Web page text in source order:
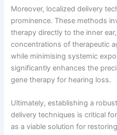
Moreover, localized delivery
prominence. These methods
therapy directly to the inner
concentrations of therapeutic
while minimising systemic
significantly enhances the
gene therapy for hearing loss.
Ultimately, establishing a
delivery techniques is critical
as a viable solution for